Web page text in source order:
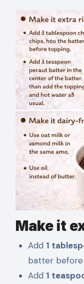
Make it
Add 1
batter
Add 1